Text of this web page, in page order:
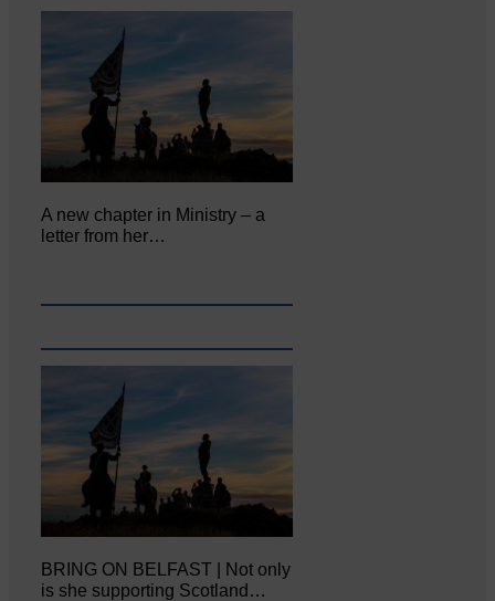
A new chapter in Ministry – a
letter from her…
BRING ON BELFAST | Not only
is she supporting Scotland…